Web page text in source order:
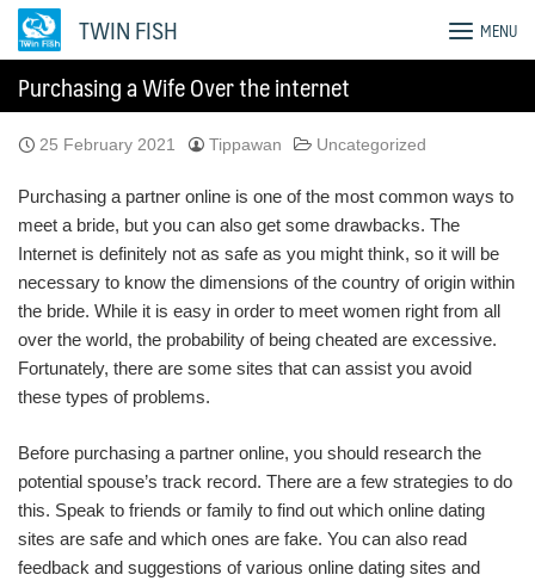
Skip
TWIN FISH MENU
Purchasing a Wife Over the internet
25 February 2021 Tippawan Uncategorized
Purchasing a partner online is one of the most common ways to
meet a bride, but you can also get some drawbacks. The
Internet is definitely not as safe as you might think, so it will be
necessary to know the dimensions of the country of origin within
the bride. While it is easy in order to meet women right from all
over the world, the probability of being cheated are excessive.
Fortunately, there are some sites that can assist you avoid
these types of problems.
Before purchasing a partner online, you should research the
potential spouse’s track record. There are a few strategies to do
this. Speak to friends or family to find out which online dating
sites are safe and which ones are fake. You can also read
feedback and suggestions of various online dating sites and